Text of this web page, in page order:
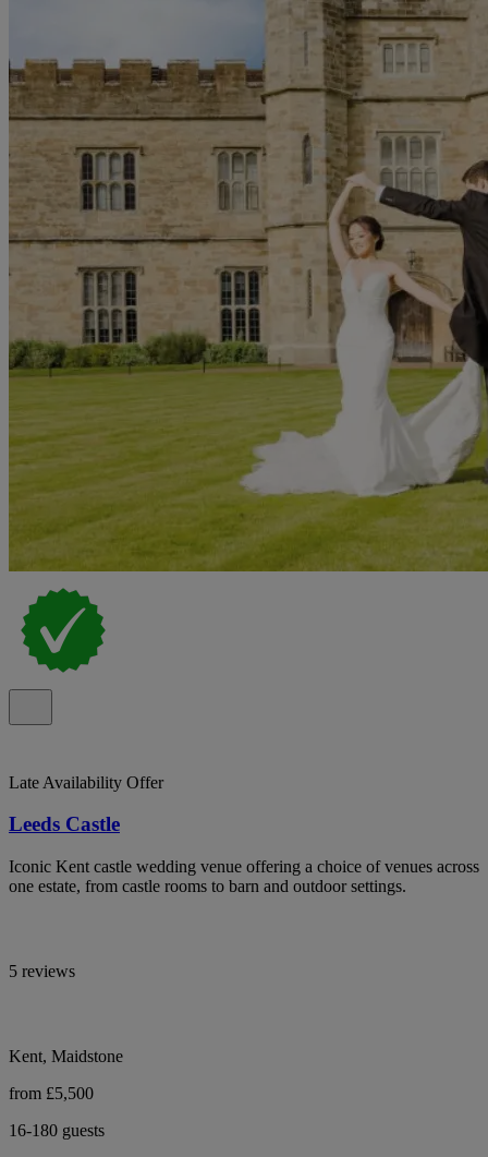
Late Availability Offer
Leeds Castle
Iconic Kent castle wedding venue offering a choice of venues across
one estate, from castle rooms to barn and outdoor settings.
5 reviews
Kent, Maidstone
from £5,500
16-180 guests